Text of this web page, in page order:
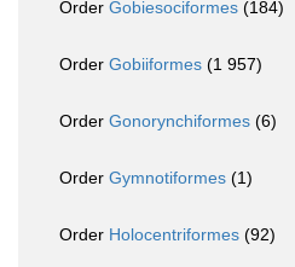
Order Gobiesociformes (184)
Order Gobiiformes (1 957)
Order Gonorynchiformes (6)
Order Gymnotiformes (1)
Order Holocentriformes (92)